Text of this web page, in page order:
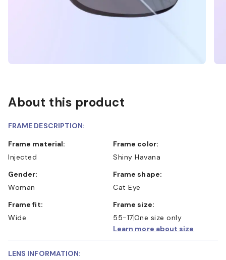
About this product
FRAME DESCRIPTION:
Frame material:
Injected
Frame color:
Shiny Havana
Gender:
Woman
Frame shape:
Cat Eye
Frame fit:
Wide
Frame size:
55-17One size only
Learn more about size
LENS INFORMATION: